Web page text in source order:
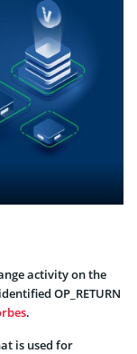
activity on the
OP_RETURN
.
is used for